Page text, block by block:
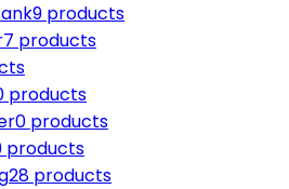
9 products
7 products
products
0 products
products
28 products